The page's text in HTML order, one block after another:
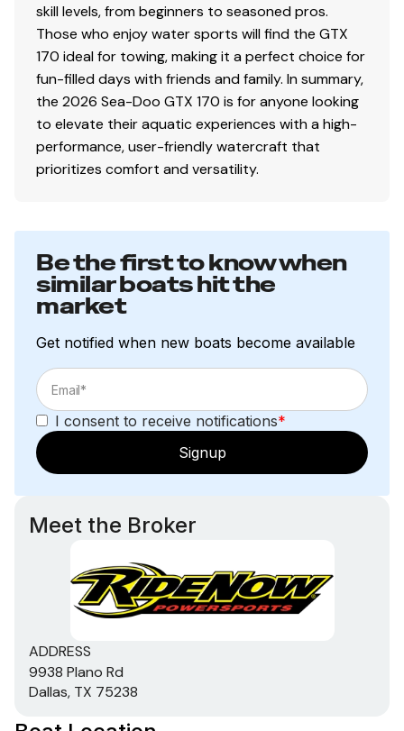
skill levels, from beginners to seasoned pros.
Those who enjoy water sports will find the GTX
170 ideal for towing, making it a perfect choice for
fun-filled days with friends and family. In summary,
the 2026 Sea-Doo GTX 170 is for anyone looking
to elevate their aquatic experiences with a high-
performance, user-friendly watercraft that
prioritizes comfort and versatility.
Be the first to know when
similar boats hit the
market
Get notified when new boats become available
I consent to receive notifications*
Signup
Meet the Broker
ADDRESS
9938 Plano Rd
Dallas, TX 75238